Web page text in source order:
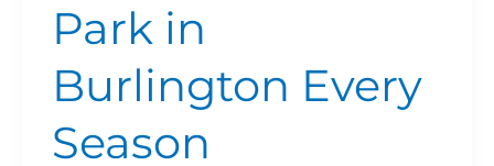
Park in
Burlington Every
Season